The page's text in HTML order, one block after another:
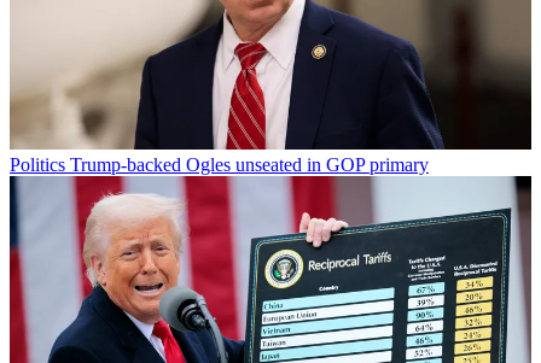
Politics Trump-backed Ogles unseated in GOP primary